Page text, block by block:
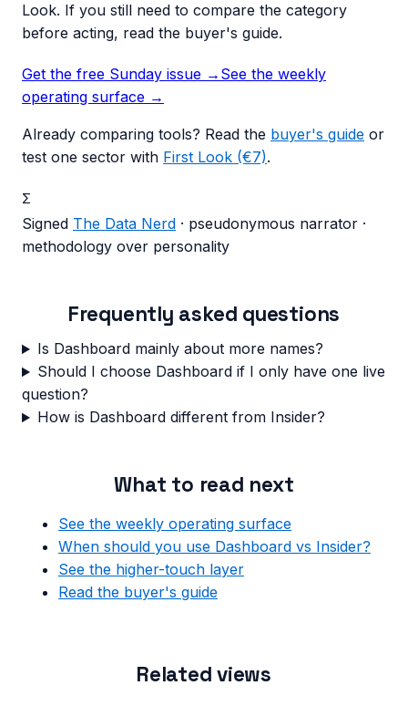
Look. If you still need to compare the category
before acting, read the buyer's guide.
Get the free Sunday issue → See the weekly
operating surface →
Already comparing tools? Read the buyer's guide or
test one sector with First Look (€7).
Σ
Signed The Data Nerd · pseudonymous narrator ·
methodology over personality
Frequently asked questions
Is Dashboard mainly about more names?
Should I choose Dashboard if I only have one live
question?
How is Dashboard different from Insider?
What to read next
See the weekly operating surface
When should you use Dashboard vs Insider?
See the higher-touch layer
Read the buyer's guide
Related views